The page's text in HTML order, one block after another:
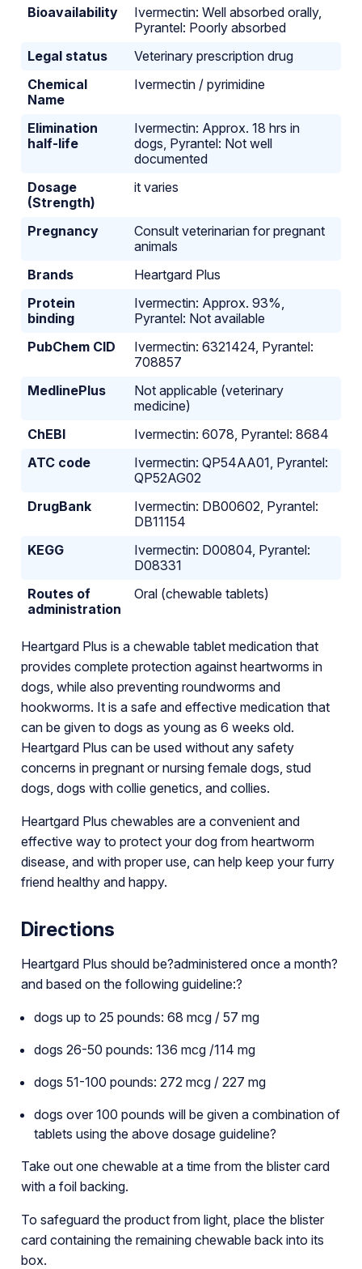
Bioavailability
Ivermectin: Well absorbed orally,
Pyrantel: Poorly absorbed
Legal status
Veterinary prescription drug
Chemical
Name
Ivermectin / pyrimidine
Elimination
half-life
Ivermectin: Approx. 18 hrs in
dogs, Pyrantel: Not well
documented
Dosage
(Strength)
it varies
Pregnancy
Consult veterinarian for pregnant
animals
Brands
Heartgard Plus
Protein
binding
Ivermectin: Approx. 93%,
Pyrantel: Not available
PubChem CID
Ivermectin: 6321424, Pyrantel:
708857
MedlinePlus
Not applicable (veterinary
medicine)
ChEBI
Ivermectin: 6078, Pyrantel: 8684
ATC code
Ivermectin: QP54AA01, Pyrantel:
QP52AG02
DrugBank
Ivermectin: DB00602, Pyrantel:
DB11154
KEGG
Ivermectin: D00804, Pyrantel:
D08331
Routes of
administration
Oral (chewable tablets)
Heartgard Plus is a chewable tablet medication that
provides complete protection against heartworms in
dogs, while also preventing roundworms and
hookworms. It is a safe and effective medication that
can be given to dogs as young as 6 weeks old.
Heartgard Plus can be used without any safety
concerns in pregnant or nursing female dogs, stud
dogs, dogs with collie genetics, and collies.
Heartgard Plus chewables are a convenient and
effective way to protect your dog from heartworm
disease, and with proper use, can help keep your furry
friend healthy and happy.
Directions
Heartgard Plus should be?administered once a month?
and based on the following guideline:?
dogs up to 25 pounds: 68 mcg / 57 mg
dogs 26-50 pounds: 136 mcg /114 mg
dogs 51-100 pounds: 272 mcg / 227 mg
dogs over 100 pounds will be given a combination of
tablets using the above dosage guideline?
Take out one chewable at a time from the blister card
with a foil backing.
To safeguard the product from light, place the blister
card containing the remaining chewable back into its
box.